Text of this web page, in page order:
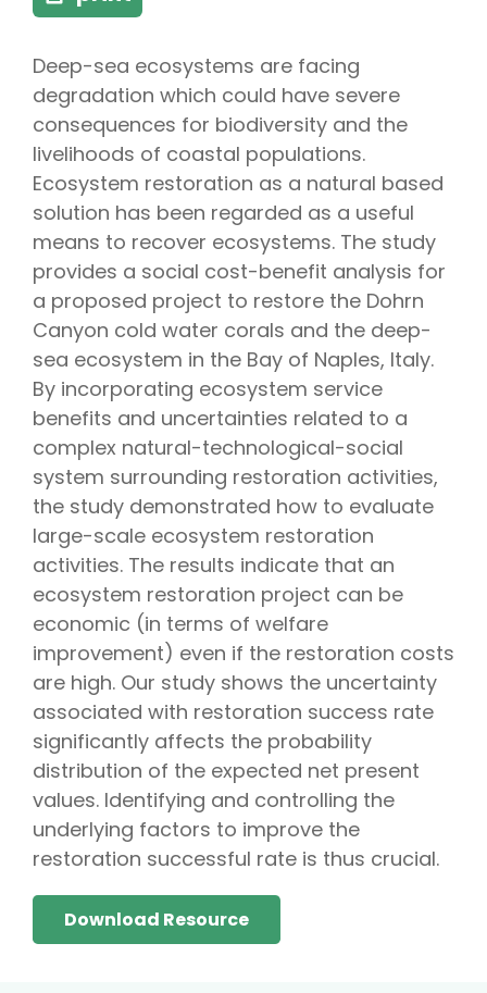
Deep-sea ecosystems are facing
degradation which could have severe
consequences for biodiversity and the
livelihoods of coastal populations.
Ecosystem restoration as a natural based
solution has been regarded as a useful
means to recover ecosystems. The study
provides a social cost-benefit analysis for
a proposed project to restore the Dohrn
Canyon cold water corals and the deep-
sea ecosystem in the Bay of Naples, Italy.
By incorporating ecosystem service
benefits and uncertainties related to a
complex natural-technological-social
system surrounding restoration activities,
the study demonstrated how to evaluate
large-scale ecosystem restoration
activities. The results indicate that an
ecosystem restoration project can be
economic (in terms of welfare
improvement) even if the restoration costs
are high. Our study shows the uncertainty
associated with restoration success rate
significantly affects the probability
distribution of the expected net present
values. Identifying and controlling the
underlying factors to improve the
restoration successful rate is thus crucial.
Download Resource